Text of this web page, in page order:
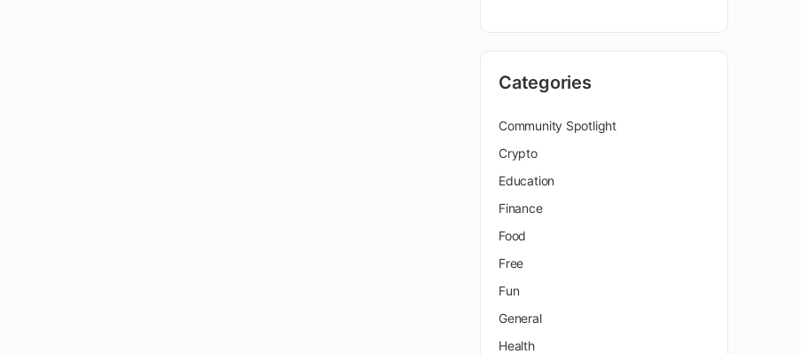
Categories
Community Spotlight
Crypto
Education
Finance
Food
Free
Fun
General
Health